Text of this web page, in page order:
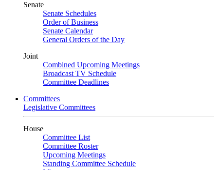
Senate
Senate Schedules
Order of Business
Senate Calendar
General Orders of the Day
Joint
Combined Upcoming Meetings
Broadcast TV Schedule
Committee Deadlines
Committees
Legislative Committees
House
Committee List
Committee Roster
Upcoming Meetings
Standing Committee Schedule